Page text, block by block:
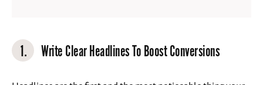
1. Write Clear Headlines To Boost Conversions